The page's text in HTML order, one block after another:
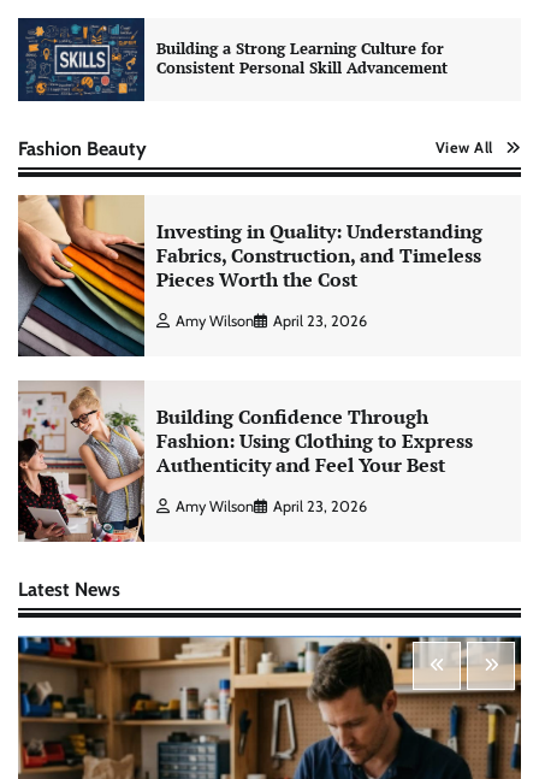
Building a Strong Learning Culture for
Consistent Personal Skill Advancement
Fashion Beauty View All
Investing in Quality: Understanding
Fabrics, Construction, and Timeless
Pieces Worth the Cost
Amy Wilson April 23, 2026
Building Confidence Through
Fashion: Using Clothing to Express
Authenticity and Feel Your Best
Amy Wilson April 23, 2026
Latest News